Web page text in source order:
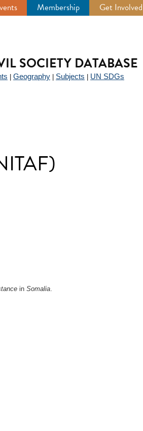
Membership Get Involved
SOCIETY DATABASE
Geography Subjects UN SDGs
in Somalia.